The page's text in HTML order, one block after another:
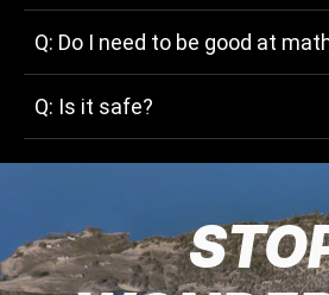
Q: Do I need to be good at
Q: Is it safe?